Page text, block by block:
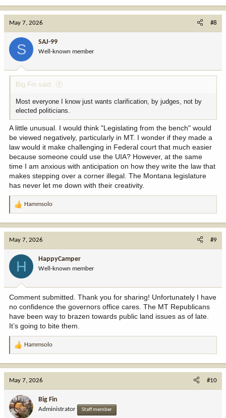
a
:
May 7, 2026 #8
S SAJ-99
Well-known member
Big Fin said:
Most everyone I know just wants clarification, by judges, not by
elected politicians.
A little unusual. I would think "Legislating from the bench" would
be viewed negatively, particularly in MT. I wonder if they made a
law would it make challenging in Federal court that much easier
because someone could use the UIA? However, at the same
time I am anxious with anticipation on how they write the law that
makes stepping over a corner illegal. The Montana legislature
has never let me down with their creativity.
R
a
:
Hammsolo
May 7, 2026 #9
H HappyCamper
Well-known member
Comment submitted. Thank you for sharing! Unfortunately I have
no confidence the governors office cares. The MT Republicans
have been way to brazen towards public land issues as of late.
It’s going to bite them.
R
a
o
n
Hammsolo
May 7, 2026 #10
Big Fin
Administrator Staff member